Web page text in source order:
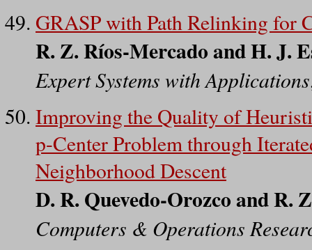
GRASP with Path Relinking for
R. Z. Ríos-Mercado and H. J.
Expert Systems with Applications
Improving the Quality of
p-Center Problem through
Neighborhood Descent
D. R. Quevedo-Orozco and R.
Computers & Operations